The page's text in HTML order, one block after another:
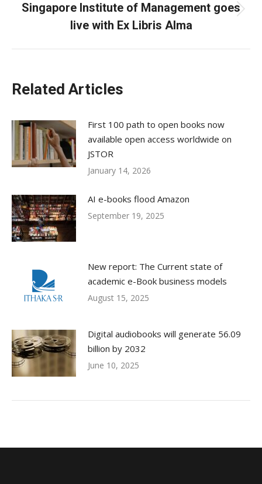
Next
post:
Singapore Institute of Management goes
live with Ex Libris Alma
Related Articles
First 100 path to open books now
available open access worldwide on
JSTOR
January 14, 2026
AI e-books flood Amazon
September 19, 2025
New report: The Current state of
academic e-Book business models
August 15, 2025
Digital audiobooks will generate 56.09
billion by 2032
June 10, 2025